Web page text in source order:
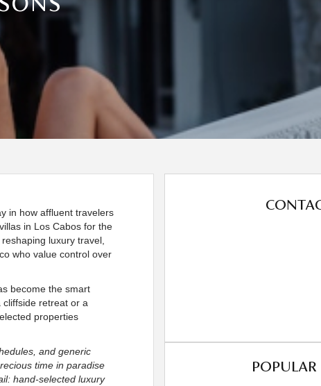
in how affluent travelers
in Los Cabos for the
luxury travel,
who value control over
become the smart
retreat or a
properties
and generic
time in paradise
hand-selected luxury
POPULAR